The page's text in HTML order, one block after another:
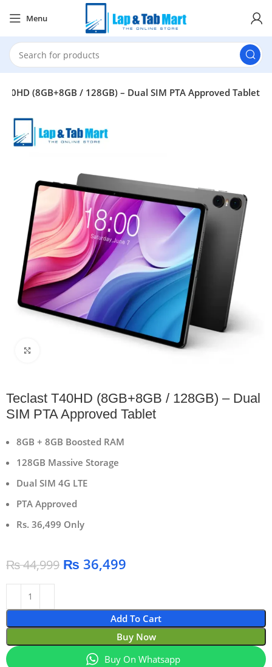
Menu
(8GB+8GB / 128GB) – Dual SIM PTA Approved Tablet
Teclast T40HD (8GB+8GB / 128GB) – Dual
SIM PTA Approved Tablet
8GB + 8GB Boosted RAM
128GB Massive Storage
Dual SIM 4G LTE
PTA Approved
Rs. 36,499 Only
₨44,999 ₨ 36,499
Add To Cart
Buy Now
Buy On Whatsapp